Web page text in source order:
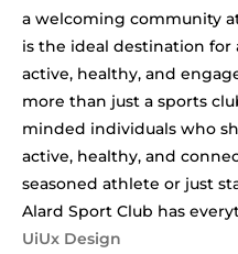
a welcoming community
is the ideal destination
active, healthy, and
more than just a sports
minded individuals who
active, healthy, and
seasoned athlete or just
Alard Sport Club has
UiUx Design